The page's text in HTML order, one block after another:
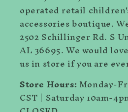
operated retail
accessories boutique.
2502 Schillinger Rd. S
AL 36695. We would
us in store if you are
Store Hours:Monday-
CST | Saturday 10am-